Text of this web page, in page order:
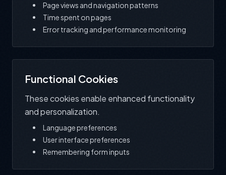
Page views and navigation patterns
Time spent on pages
Error tracking and performance monitoring
Functional Cookies
These cookies enable enhanced functionality
and personalization.
Language preferences
User interface preferences
Remembering form inputs